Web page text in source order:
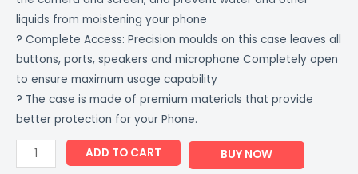
liquids from moistening your phone
? Complete Access: Precision moulds on this case leaves all
buttons, ports, speakers and microphone Completely open
to ensure maximum usage capability
? The case is made of premium materials that provide
better protection for your Phone.
ADD TO CART BUY NOW